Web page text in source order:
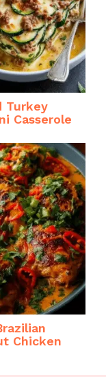
Turkey
Casserole
Chicken